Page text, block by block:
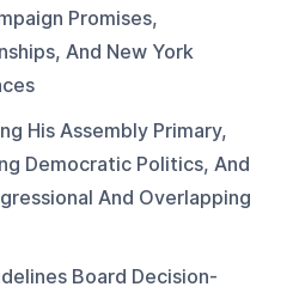
Promises,
And New York
His Assembly Primary,
Democratic Politics, And
And Overlapping
Board Decision-